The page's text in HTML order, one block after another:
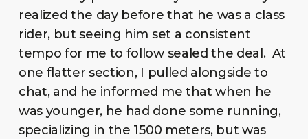
realized the day before that he was a class
rider, but seeing him set a consistent
tempo for me to follow sealed the deal. At
one flatter section, I pulled alongside to
chat, and he informed me that when he
was younger, he had done some running,
specializing in the 1500 meters, but was